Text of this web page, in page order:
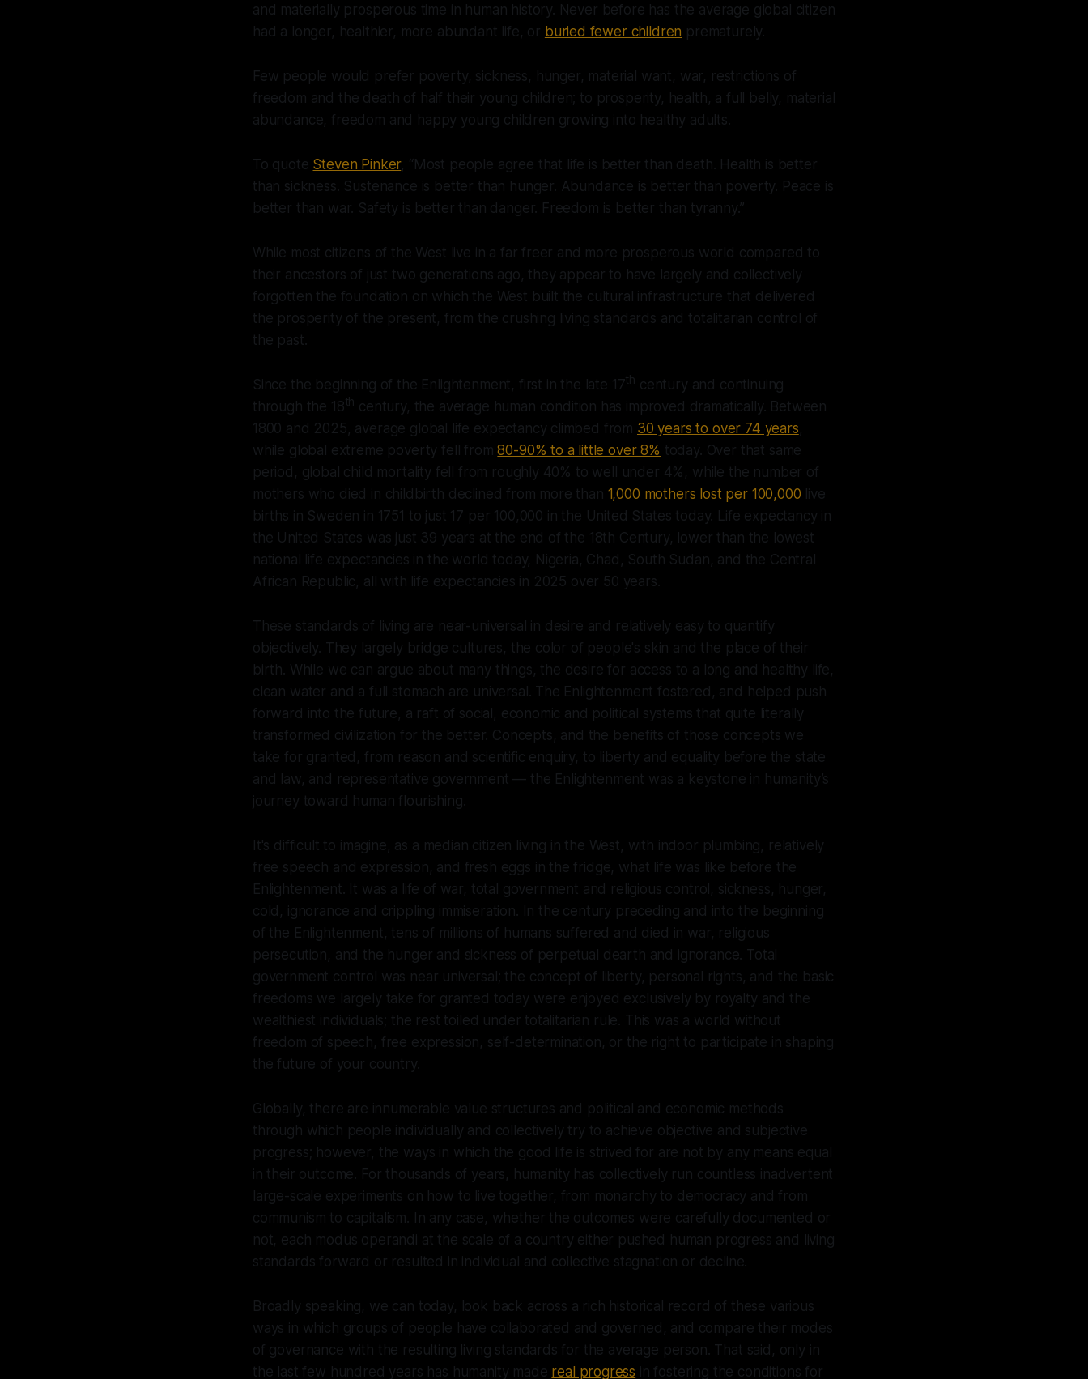
and materially prosperous time in human history. Never before has the average global citizen
had a longer, healthier, more abundant life, or buried fewer children prematurely.
Few people would prefer poverty, sickness, hunger, material want, war, restrictions of
freedom and the death of half their young children; to prosperity, health, a full belly, material
abundance, freedom and happy young children growing into healthy adults.
To quote Steven Pinker, “Most people agree that life is better than death. Health is better
than sickness. Sustenance is better than hunger. Abundance is better than poverty. Peace is
better than war. Safety is better than danger. Freedom is better than tyranny.”
While most citizens of the West live in a far freer and more prosperous world compared to
their ancestors of just two generations ago, they appear to have largely and collectively
forgotten the foundation on which the West built the cultural infrastructure that delivered
the prosperity of the present, from the crushing living standards and totalitarian control of
the past.
Since the beginning of the Enlightenment, first in the late 17th century and continuing
through the 18th century, the average human condition has improved dramatically. Between
1800 and 2025, average global life expectancy climbed from 30 years to over 74 years,
while global extreme poverty fell from80-90% to a little over 8% today. Over that same
period, global child mortality fell from roughly 40% to well under 4%, while the number of
mothers who died in childbirth declined from more than 1,000 mothers lost per 100,000 live
births in Sweden in 1751 to just 17 per 100,000 in the United States today. Life expectancy in
the United States was just 39 years at the end of the 18th Century, lower than the lowest
national life expectancies in the world today, Nigeria, Chad, South Sudan, and the Central
African Republic, all with life expectancies in 2025 over 50 years.
These standards of living are near-universal in desire and relatively easy to quantify
objectively. They largely bridge cultures, the color of people's skin and the place of their
birth. While we can argue about many things, the desire for access to a long and healthy life,
clean water and a full stomach are universal. The Enlightenment fostered, and helped push
forward into the future, a raft of social, economic and political systems that quite literally
transformed civilization for the better. Concepts, and the benefits of those concepts we
take for granted, from reason and scientific enquiry, to liberty and equality before the state
and law, and representative government — the Enlightenment was a keystone in humanity’s
journey toward human flourishing.
It's difficult to imagine, as a median citizen living in the West, with indoor plumbing, relatively
free speech and expression, and fresh eggs in the fridge, what life was like before the
Enlightenment. It was a life of war, total government and religious control, sickness, hunger,
cold, ignorance and crippling immiseration. In the century preceding and into the beginning
of the Enlightenment, tens of millions of humans suffered and died in war, religious
persecution, and the hunger and sickness of perpetual dearth and ignorance. Total
government control was near universal; the concept of liberty, personal rights, and the basic
freedoms we largely take for granted today were enjoyed exclusively by royalty and the
wealthiest individuals; the rest toiled under totalitarian rule. This was a world without
freedom of speech, free expression, self-determination, or the right to participate in shaping
the future of your country.
Globally, there are innumerable value structures and political and economic methods
through which people individually and collectively try to achieve objective and subjective
progress; however, the ways in which the good life is strived for are not by any means equal
in their outcome. For thousands of years, humanity has collectively run countless inadvertent
large-scale experiments on how to live together, from monarchy to democracy and from
communism to capitalism. In any case, whether the outcomes were carefully documented or
not, each modus operandi at the scale of a country either pushed human progress and living
standards forward or resulted in individual and collective stagnation or decline.
Broadly speaking, we can today, look back across a rich historical record of these various
ways in which groups of people have collaborated and governed, and compare their modes
of governance with the resulting living standards for the average person. That said, only in
the last few hundred years has humanity made real progress in fostering the conditions for